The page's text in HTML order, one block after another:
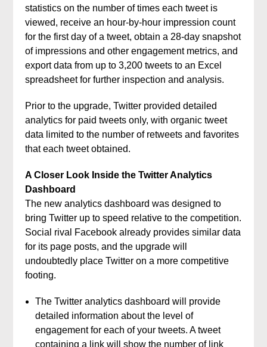
statistics on the number of times each tweet is
viewed, receive an hour-by-hour impression count
for the first day of a tweet, obtain a 28-day snapshot
of impressions and other engagement metrics, and
export data from up to 3,200 tweets to an Excel
spreadsheet for further inspection and analysis.
Prior to the upgrade, Twitter provided detailed
analytics for paid tweets only, with organic tweet
data limited to the number of retweets and favorites
that each tweet obtained.
A Closer Look Inside the Twitter Analytics
Dashboard
The new analytics dashboard was designed to
bring Twitter up to speed relative to the competition.
Social rival Facebook already provides similar data
for its page posts, and the upgrade will
undoubtedly place Twitter on a more competitive
footing.
The Twitter analytics dashboard will provide
detailed information about the level of
engagement for each of your tweets. A tweet
containing a link will show the number of link